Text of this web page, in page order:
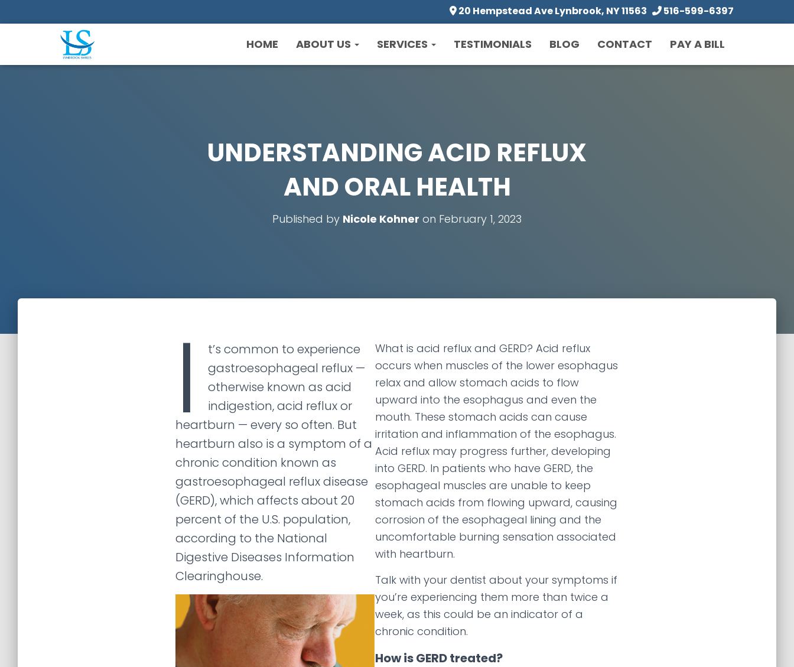
20 Hempstead Ave Lynbrook, NY 11563 516-599-6397
HOME ABOUT US SERVICES TESTIMONIALS BLOG CONTACT PAY A BILL
UNDERSTANDING ACID REFLUX
AND ORAL HEALTH
Published by Nicole Kohner on February 1, 2023
I
t’s common to experience
gastroesophageal reflux —
otherwise known as acid
indigestion, acid reflux or
heartburn — every so often. But
heartburn also is a symptom of a
chronic condition known as
gastroesophageal reflux disease
(GERD), which affects about 20
percent of the U.S. population,
according to the National
Digestive Diseases Information
Clearinghouse.
What is acid reflux and GERD? Acid reflux
occurs when muscles of the lower esophagus
relax and allow stomach acids to flow
upward into the esophagus and even the
mouth. These stomach acids can cause
irritation and inflammation of the esophagus.
Acid reflux may progress further, developing
into GERD. In patients who have GERD, the
esophageal muscles are unable to keep
stomach acids from flowing upward, causing
corrosion of the esophageal lining and the
uncomfortable burning sensation associated
with heartburn.
Talk with your dentist about your symptoms if
you’re experiencing them more than twice a
week, as this could be an indicator of a
chronic condition.
How is GERD treated?